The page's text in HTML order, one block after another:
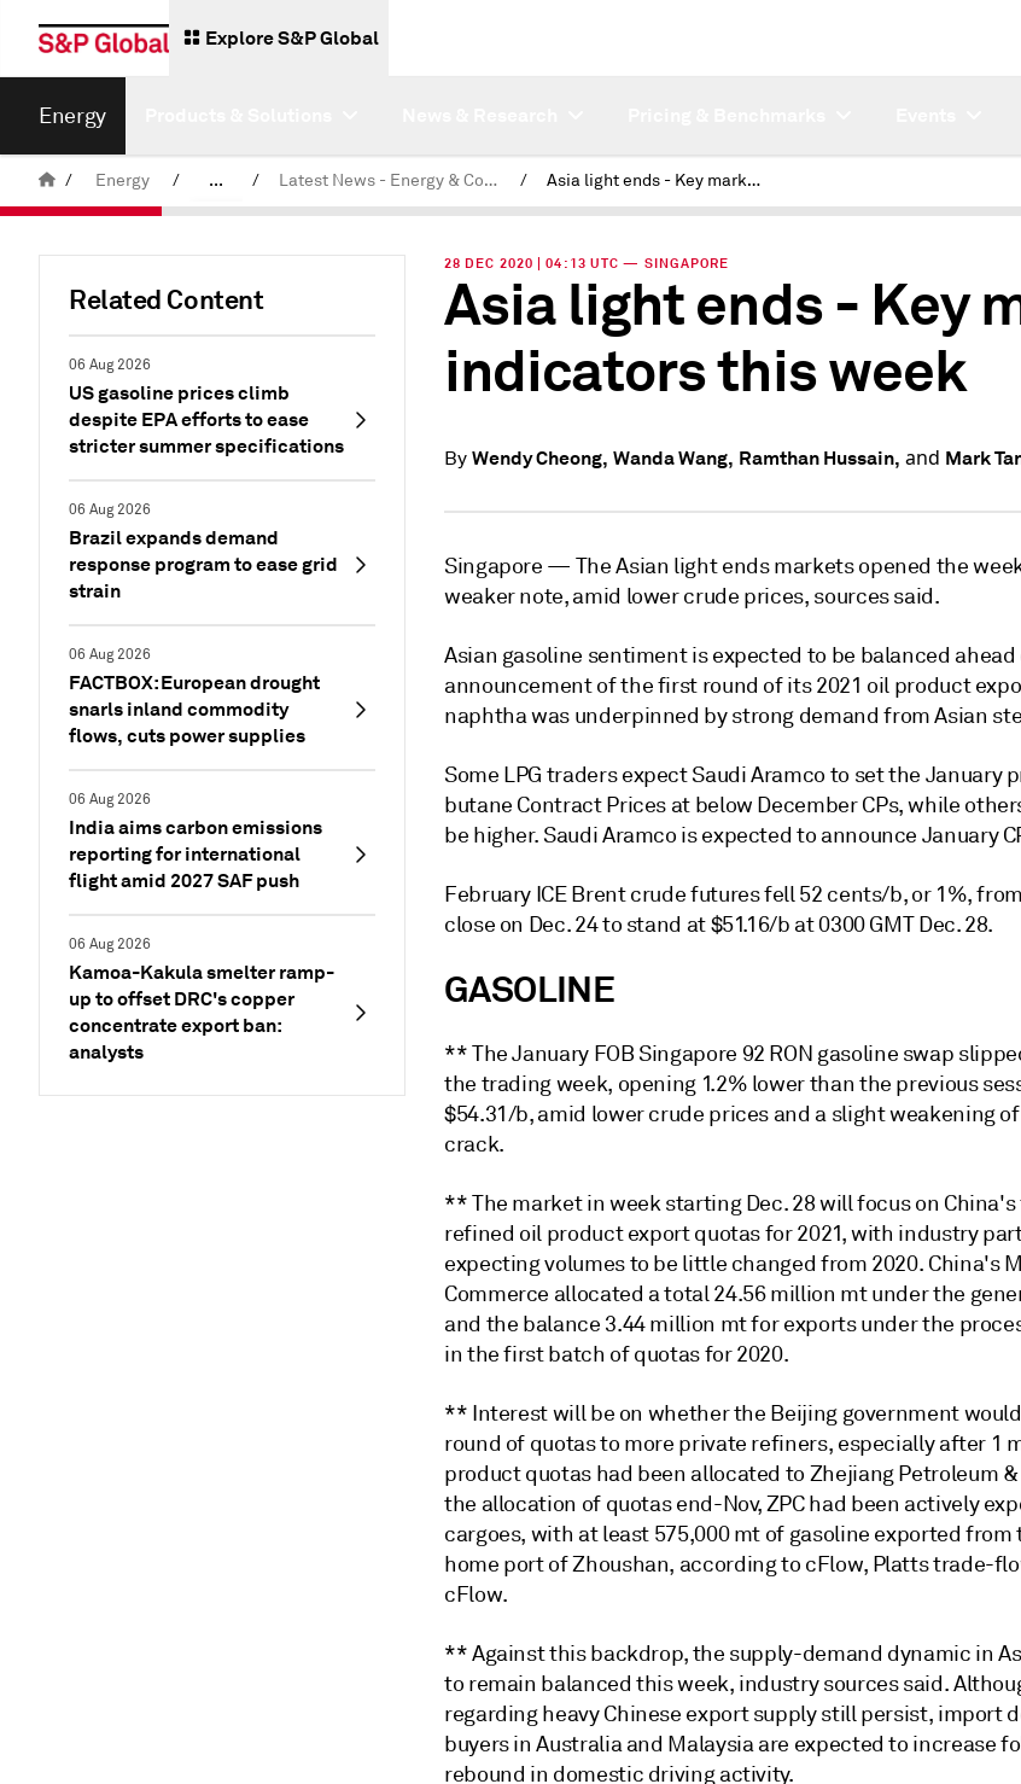
Explore S&P Global
Energy
/ Energy / ... / Latest News - Energy & Commodities / Asia light ends - Key market indicators this week
Related Content
06 Aug 2026
US gasoline prices climb
despite EPA efforts to ease
stricter summer specifications
06 Aug 2026
Brazil expands demand
response program to ease grid
strain
06 Aug 2026
FACTBOX: European drought
snarls inland commodity
flows, cuts power supplies
06 Aug 2026
India aims carbon emissions
reporting for international
flight amid 2027 SAF push
06 Aug 2026
Kamoa-Kakula smelter ramp-
up to offset DRC's copper
concentrate export ban:
analysts
28 DEC 2020 | 04:13 UTC — SINGAPORE
Asia light ends - Key
indicators this week
By Wendy Cheong, Wanda Wang, Ramthan Hussain, and Mark
Singapore — The Asian light ends markets opened the
weaker note, amid lower crude prices, sources said.
Asian gasoline sentiment is expected to be balanced ahead
announcement of the first round of its 2021 oil product
naphtha was underpinned by strong demand from Asian
Some LPG traders expect Saudi Aramco to set the January
butane Contract Prices at below December CPs, while
be higher. Saudi Aramco is expected to announce January
February ICE Brent crude futures fell 52 cents/b, or 1%,
close on Dec. 24 to stand at $51.16/b at 0300 GMT Dec. 28.
GASOLINE
** The January FOB Singapore 92 RON gasoline swap
the trading week, opening 1.2% lower than the previous
$54.31/b, amid lower crude prices and a slight weakening
crack.
** The market in week starting Dec. 28 will focus on
refined oil product export quotas for 2021, with industry
expecting volumes to be little changed from 2020. China's
Commerce allocated a total 24.56 million mt under the
and the balance 3.44 million mt for exports under the
in the first batch of quotas for 2020.
** Interest will be on whether the Beijing government
round of quotas to more private refiners, especially after 1
product quotas had been allocated to Zhejiang Petroleum
the allocation of quotas end-Nov, ZPC had been actively
cargoes, with at least 575,000 mt of gasoline exported
home port of Zhoushan, according to cFlow, Platts trade-
cFlow.
** Against this backdrop, the supply-demand dynamic in
to remain balanced this week, industry sources said.
regarding heavy Chinese export supply still persist, import
buyers in Australia and Malaysia are expected to increase
rebound in domestic driving activity.